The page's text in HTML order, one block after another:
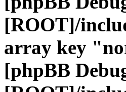
[ROOT]/
array key
[phpBB